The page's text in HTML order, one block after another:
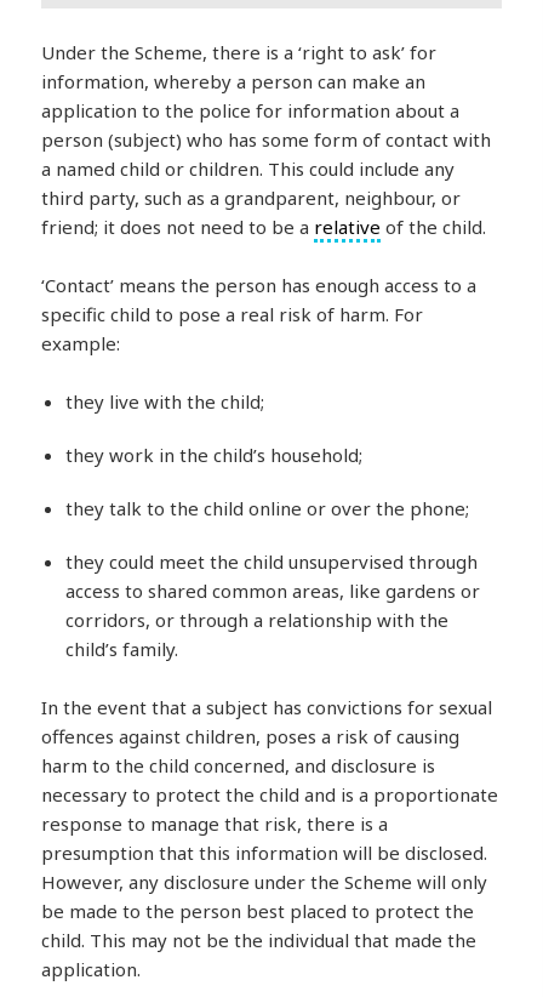
Under the Scheme, there is a ‘right to ask’ for
information, whereby a person can make an
application to the police for information about a
person (subject) who has some form of contact with
a named child or children. This could include any
third party, such as a grandparent, neighbour, or
friend; it does not need to be a relative of the child.
‘Contact’ means the person has enough access to a
specific child to pose a real risk of harm. For
example:
they live with the child;
they work in the child’s household;
they talk to the child online or over the phone;
they could meet the child unsupervised through
access to shared common areas, like gardens or
corridors, or through a relationship with the
child’s family.
In the event that a subject has convictions for sexual
offences against children, poses a risk of causing
harm to the child concerned, and disclosure is
necessary to protect the child and is a proportionate
response to manage that risk, there is a
presumption that this information will be disclosed.
However, any disclosure under the Scheme will only
be made to the person best placed to protect the
child. This may not be the individual that made the
application.